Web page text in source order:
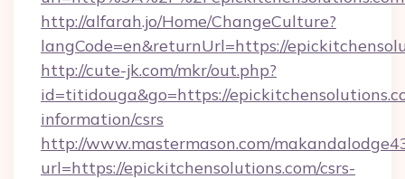
http://alfarah.jo/Home/ChangeCulture?
langCode=en&returnUrl=https://
http://cute-jk.com/mkr/out.php?
id=titidouga&go=https://
information/csrs
http://www.mastermason.com/
url=https://epickitchensolutions.com/csrs-